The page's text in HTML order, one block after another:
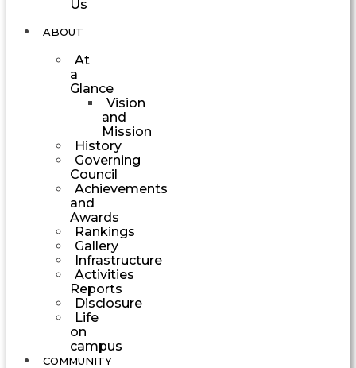
Us
ABOUT
At
a
Glance
Vision
and
Mission
History
Governing
Council
Achievements
and
Awards
Rankings
Gallery
Infrastructure
Activities
Reports
Disclosure
Life
on
campus
COMMUNITY